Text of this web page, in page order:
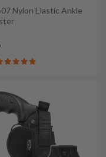
Nylon Elastic Ankle